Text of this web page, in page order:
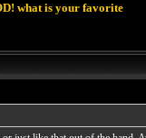
what is your favorite